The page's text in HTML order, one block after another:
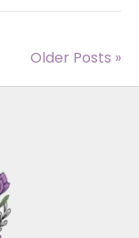
Older Posts »